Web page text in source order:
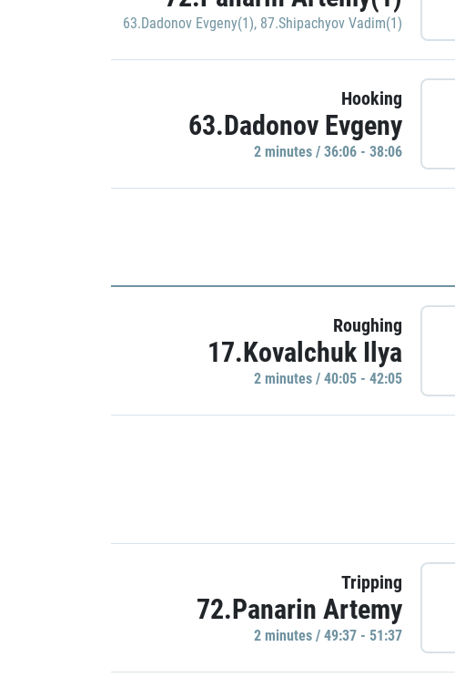
63.Dadonov Evgeny(1), 87.Shipachyov Vadim(1)
Hooking
63.Dadonov Evgeny
2 minutes / 36:06 - 38:06
Roughing
17.Kovalchuk Ilya
2 minutes / 40:05 - 42:05
Tripping
72.Panarin Artemy
2 minutes / 49:37 - 51:37